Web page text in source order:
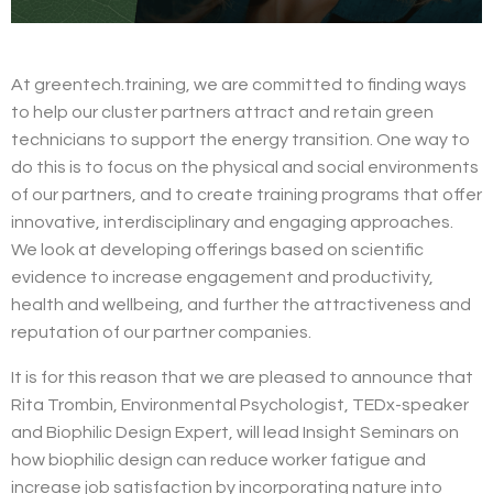
At greentech.training, we are committed to finding ways
to help our cluster partners attract and retain green
technicians to support the energy transition. One way to
do this is to focus on the physical and social environments
of our partners, and to create training programs that offer
innovative, interdisciplinary and engaging approaches.
We look at developing offerings based on scientific
evidence to increase engagement and productivity,
health and wellbeing, and further the attractiveness and
reputation of our partner companies.
It is for this reason that we are pleased to announce that
Rita Trombin, Environmental Psychologist, TEDx-speaker
and Biophilic Design Expert, will lead Insight Seminars on
how biophilic design can reduce worker fatigue and
increase job satisfaction by incorporating nature into